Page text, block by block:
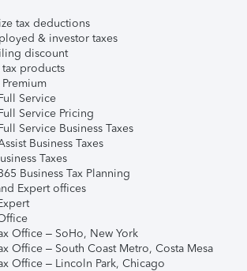
tax deductions
& investor taxes
discount
tax products
Service
Service Pricing
Service Business Taxes
Business Taxes
Taxes
Business Tax Planning
Expert offices
Office – SoHo, New York
Office – South Coast Metro, Costa Mesa
Office – Lincoln Park, Chicago